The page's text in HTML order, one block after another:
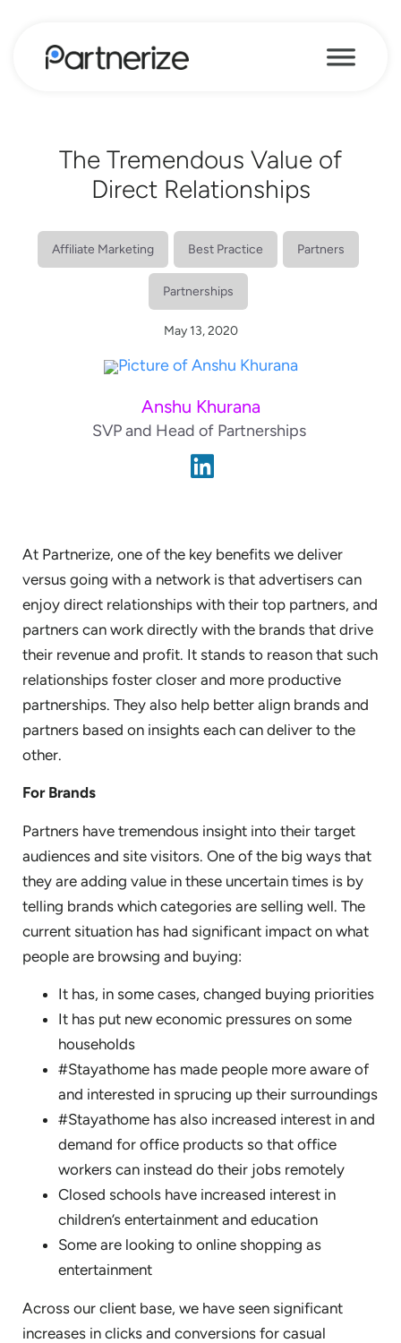
The Tremendous Value of
Direct Relationships
Affiliate Marketing Best Practice Partners
Partnerships
May 13, 2020
Anshu Khurana
SVP and Head of Partnerships
At Partnerize, one of the key benefits we deliver
versus going with a network is that advertisers can
enjoy direct relationships with their top partners, and
partners can work directly with the brands that drive
their revenue and profit. It stands to reason that such
relationships foster closer and more productive
partnerships. They also help better align brands and
partners based on insights each can deliver to the
other.
For Brands
Partners have tremendous insight into their target
audiences and site visitors. One of the big ways that
they are adding value in these uncertain times is by
telling brands which categories are selling well. The
current situation has had significant impact on what
people are browsing and buying:
It has, in some cases, changed buying priorities
It has put new economic pressures on some
households
#Stayathome has made people more aware of
and interested in sprucing up their surroundings
#Stayathome has also increased interest in and
demand for office products so that office
workers can instead do their jobs remotely
Closed schools have increased interest in
children’s entertainment and education
Some are looking to online shopping as
entertainment
Across our client base, we have seen significant
increases in clicks and conversions for casual